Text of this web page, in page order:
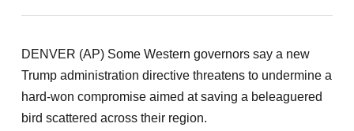
DENVER (AP) Some Western governors say a new
Trump administration directive threatens to undermine a
hard-won compromise aimed at saving a beleaguered
bird scattered across their region.